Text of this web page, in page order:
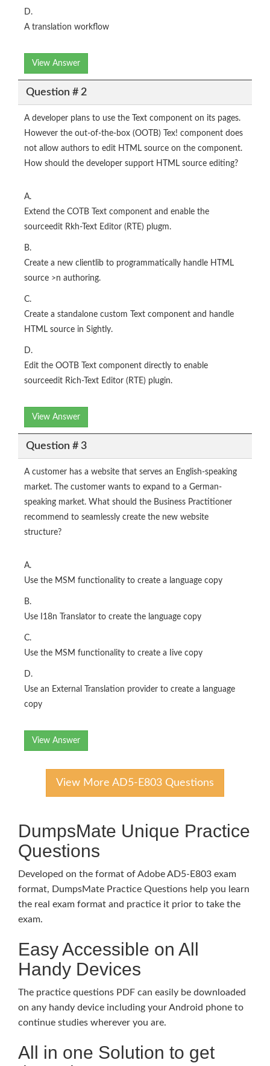
D.
A translation workflow
View Answer
Question # 2
A developer plans to use the Text component on its pages.
However the out-of-the-box (OOTB) Tex! component does
not allow authors to edit HTML source on the component.
How should the developer support HTML source editing?
A.
Extend the COTB Text component and enable the
sourceedit Rkh-Text Editor (RTE) plugm.
B.
Create a new clientlib to programmatically handle HTML
source >n authoring.
C.
Create a standalone custom Text component and handle
HTML source in Sightly.
D.
Edit the OOTB Text component directly to enable
sourceedit Rich-Text Editor (RTE) plugin.
View Answer
Question # 3
A customer has a website that serves an English-speaking
market. The customer wants to expand to a German-
speaking market. What should the Business Practitioner
recommend to seamlessly create the new website
structure?
A.
Use the MSM functionality to create a language copy
B.
Use I18n Translator to create the language copy
C.
Use the MSM functionality to create a Iive copy
D.
Use an External Translation provider to create a language
copy
View Answer
View More AD5-E803 Questions
DumpsMate Unique Practice
Questions
Developed on the format of Adobe AD5-E803 exam
format, DumpsMate Practice Questions help you learn
the real exam format and practice it prior to take the
exam.
Easy Accessible on All
Handy Devices
The practice questions PDF can easily be downloaded
on any handy device including your Android phone to
continue studies wherever you are.
All in one Solution to get